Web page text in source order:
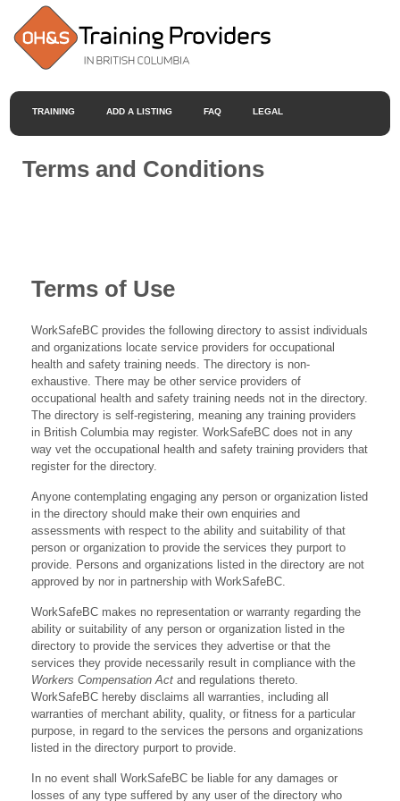
TRAINING ADD A LISTING FAQ LEGAL
Terms and Conditions
Terms of Use
WorkSafeBC provides the following directory to assist individuals
and organizations locate service providers for occupational
health and safety training needs. The directory is non-
exhaustive. There may be other service providers of
occupational health and safety training needs not in the directory.
The directory is self-registering, meaning any training providers
in British Columbia may register. WorkSafeBC does not in any
way vet the occupational health and safety training providers that
register for the directory.
Anyone contemplating engaging any person or organization listed
in the directory should make their own enquiries and
assessments with respect to the ability and suitability of that
person or organization to provide the services they purport to
provide. Persons and organizations listed in the directory are not
approved by nor in partnership with WorkSafeBC.
WorkSafeBC makes no representation or warranty regarding the
ability or suitability of any person or organization listed in the
directory to provide the services they advertise or that the
services they provide necessarily result in compliance with the
Workers Compensation Act and regulations thereto.
WorkSafeBC hereby disclaims all warranties, including all
warranties of merchant ability, quality, or fitness for a particular
purpose, in regard to the services the persons and organizations
listed in the directory purport to provide.
In no event shall WorkSafeBC be liable for any damages or
losses of any type suffered by any user of the directory who